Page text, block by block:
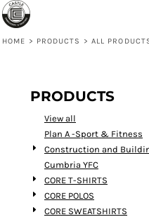
HOME > PRODUCTS > ALL
PRODUCTS
View all
Plan A -Sport & Fitness
Construction and
Cumbria YFC
CORE T-SHIRTS
CORE POLOS
CORE SWEATSHIRTS
Default